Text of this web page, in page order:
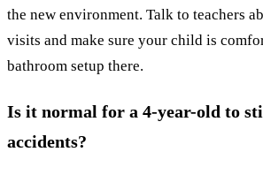
the new environment. Talk to teachers
visits and make sure your child is
bathroom setup there.
Is it normal for a 4-year-old to
accidents?